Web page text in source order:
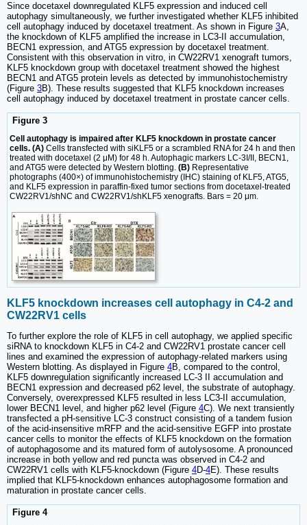
Since docetaxel downregulated KLF5 expression and induced cell
autophagy simultaneously, we further investigated whether KLF5 inhibited
cell autophagy induced by docetaxel treatment. As shown in Figure 3A,
the knockdown of KLF5 amplified the increase in LC3-II accumulation,
BECN1 expression, and ATG5 expression by docetaxel treatment.
Consistent with this observation in vitro, in CW22RV1 xenograft tumors,
KLF5 knockdown group with docetaxel treatment showed the highest
BECN1 and ATG5 protein levels as detected by immunohistochemistry
(Figure 3B). These results suggested that KLF5 knockdown increases
cell autophagy induced by docetaxel treatment in prostate cancer cells.
Figure 3
Cell autophagy is impaired after KLF5 knockdown in prostate cancer
cells. (A) Cells transfected with siKLF5 or a scrambled RNA for 24 h and then
treated with docetaxel (2 μM) for 48 h. Autophagic markers LC-3I/II, BECN1,
and ATG5 were detected by Western blotting. (B) Representative
photographs (400×) of immunohistochemistry (IHC) staining of KLF5, ATG5,
and KLF5 expression in paraffin-fixed tumor sections from docetaxel-treated
CW22RV1/shNC and CW22RV1/shKLF5 xenografts. Bars = 20 μm.
KLF5 knockdown increases cell autophagy in C4-2 and
CW22RV1 cells
To further explore the role of KLF5 in cell autophagy, we applied specific
siRNA to knockdown KLF5 in C4-2 and CW22RV1 prostate cancer cell
lines and examined the expression of autophagy-related markers using
Western blotting. As displayed in Figure 4B, compared to the control,
KLF5 downregulation significantly increased LC-3 II accumulation and
BECN1 expression and decreased p62 level, the substrate of autophagy.
Conversely, overexpressed KLF5 resulted in less LC3-II accumulation,
lower BECN1 level, and higher p62 level (Figure 4C). We next transiently
transfected a pH-sensitive LC-3 construct consisting of a tandem fusion
of the acid-insensitive mRFP and the acid-sensitive EGFP into prostate
cancer cells to monitor the effects of KLF5 knockdown on the formation
of autophagosome and its matured form of autolysosome. A pronounced
increase in both yellow and red puncta was observed in C4-2 and
CW22RV1 cells with KLF5-knockdown (Figure 4D-4E). These results
implied that KLF5-knockdown enhances autophagosome formation and
maturation in prostate cancer cells.
Figure 4